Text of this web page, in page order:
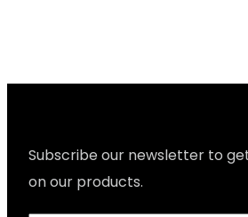
Subscribe our newsletter to
on our products.